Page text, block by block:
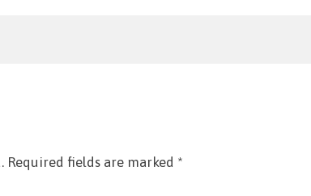
Required fields are marked *